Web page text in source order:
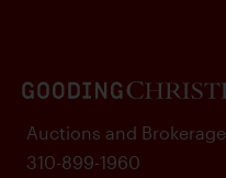
Auctions and Brokerage
310-899-1960